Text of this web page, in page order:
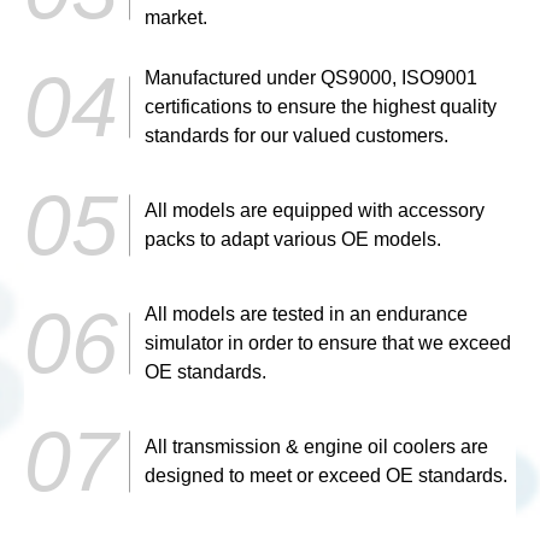
market.
Manufactured under QS9000, ISO9001
certifications to ensure the highest quality
standards for our valued customers.
All models are equipped with accessory
packs to adapt various OE models.
All models are tested in an endurance
simulator in order to ensure that we exceed
OE standards.
All transmission & engine oil coolers are
designed to meet or exceed OE standards.